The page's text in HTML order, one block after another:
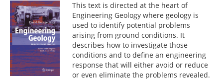
This text is directed at the heart of
Engineering Geology where geology is
used to identify potential problems
arising from ground conditions. It
describes how to investigate those
conditions and to define an engineering
response that will either avoid or reduce
or even eliminate the problems revealed.